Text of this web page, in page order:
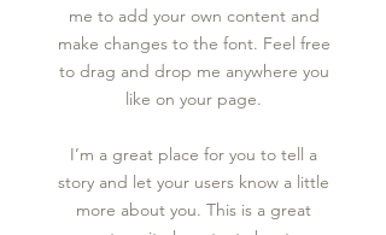
me to add your own content and
make changes to the font. Feel free
to drag and drop me anywhere you
like on your page.
I’m a great place for you to tell a
story and let your users know a little
more about you.​ This is a great